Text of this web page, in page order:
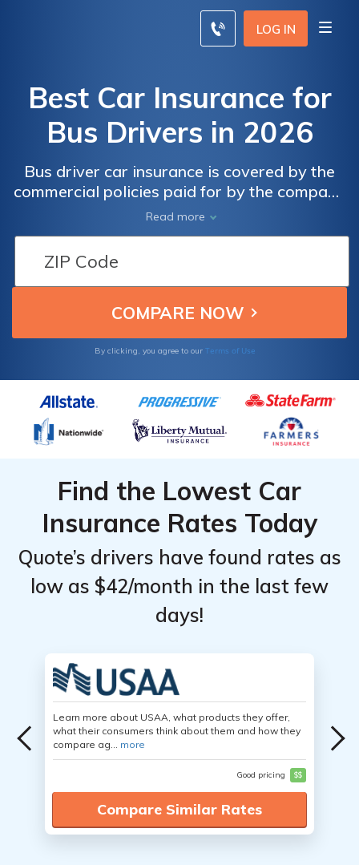
LOG IN
Best Car Insurance for
Bus Drivers in 2026
Bus driver car insurance is covered by the
commercial policies paid for by the company
that hired them. These commercial car
insurance for bus drivers covers them in the
event of an accident, but bus drivers still
need a personal car insurance policy to cover
them and their personal vehicle when they
are not working. Bus drivers may be eligible
car insurance companies below.
Read more
By clicking, you agree to our Terms of Use
Find the Lowest Car
Insurance Rates Today
Quote’s drivers have found rates as
low as $42/month in the last few
days!
Learn more about USAA, what products they offer,
what their consumers think about them and how they
compare ag... more
Good pricing $$
Compare Similar Rates